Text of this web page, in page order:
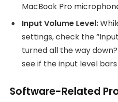
MacBook Pro
Input Volume Level:
settings, check the
turned all the way
see if the input level
Software-Related